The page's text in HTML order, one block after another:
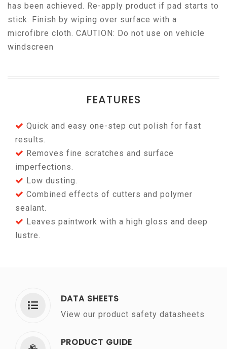
has been achieved. Re-apply product if pad starts to
stick. Finish by wiping over surface with a
microfibre cloth. CAUTION: Do not use on vehicle
windscreen
FEATURES
Quick and easy one-step cut polish for fast
results.
Removes fine scratches and surface
imperfections.
Low dusting.
Combined effects of cutters and polymer
sealant.
Leaves paintwork with a high gloss and deep
lustre.
DATA SHEETS
View our product safety datasheets
PRODUCT GUIDE